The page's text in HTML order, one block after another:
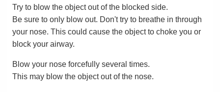
Try to blow the object out of the blocked side.
Be sure to only blow out. Don't try to breathe in through
your nose. This could cause the object to choke you or
block your airway.
Blow your nose forcefully several times.
This may blow the object out of the nose.